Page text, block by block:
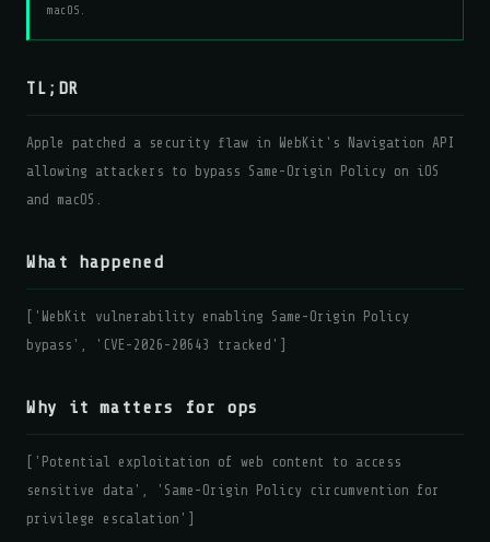
macOS.
TL;DR
Apple patched a security flaw in WebKit's Navigation API
allowing attackers to bypass Same-Origin Policy on iOS
and macOS.
What happened
['WebKit vulnerability enabling Same-Origin Policy
bypass', 'CVE-2026-20643 tracked']
Why it matters for ops
['Potential exploitation of web content to access
sensitive data', 'Same-Origin Policy circumvention for
privilege escalation']